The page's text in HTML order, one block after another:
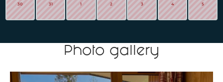
30 31 1 2 3 4 5
Photo gallery